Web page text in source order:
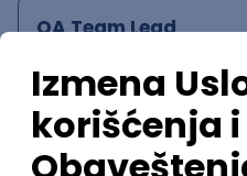
QA Team Lead
Rad od kuće
15.09.2026.
iOS Android JSON Jira